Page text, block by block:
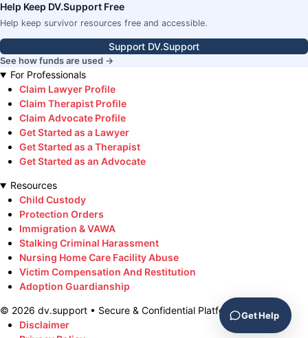
Help Keep DV.Support Free
Help keep survivor resources free and accessible.
Support DV.Support
See how funds are used →
For Professionals
Claim Lawyer Profile
Claim Therapist Profile
Claim Advocate Profile
Get Started as a Lawyer
Get Started as a Therapist
Get Started as an Advocate
Resources
Child Custody
Protection Orders
Immigration & VAWA
Stalking Criminal Harassment
Nursing Home Care Facility Abuse
Victim Compensation And Restitution
Adoption Guardianship
© 2026 dv.support • Secure & Confidential Platform
Disclaimer
Get Help